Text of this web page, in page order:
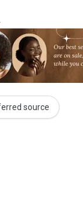
source